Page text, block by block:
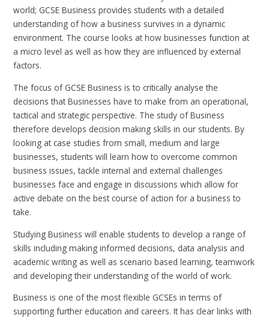
world; GCSE Business provides students with a detailed
understanding of how a business survives in a dynamic
environment. The course looks at how businesses function at
a micro level as well as how they are influenced by external
factors.
The focus of GCSE Business is to critically analyse the
decisions that Businesses have to make from an operational,
tactical and strategic perspective. The study of Business
therefore develops decision making skills in our students. By
looking at case studies from small, medium and large
businesses, students will learn how to overcome common
business issues, tackle internal and external challenges
businesses face and engage in discussions which allow for
active debate on the best course of action for a business to
take.
Studying Business will enable students to develop a range of
skills including making informed decisions, data analysis and
academic writing as well as scenario based learning, teamwork
and developing their understanding of the world of work.
Business is one of the most flexible GCSEs in terms of
supporting further education and careers. It has clear links with